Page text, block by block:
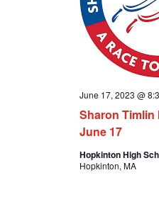
Sharon Timlin
June 17
June 17, 2023 @
Hopkinton High
Hopkinton, MA